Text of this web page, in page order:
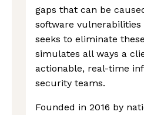
gaps that can be
software
seeks to eliminate
simulates all ways a
actionable, real-time
security teams.
Founded in 2016 by